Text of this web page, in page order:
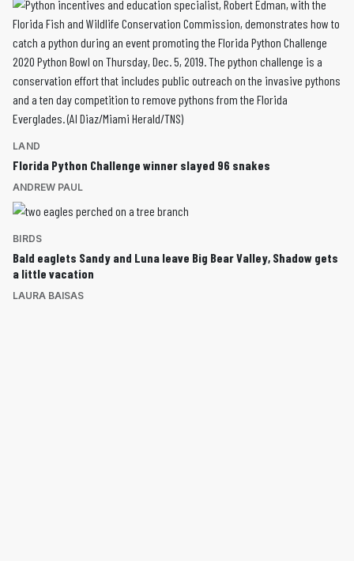
LAND
Florida Python Challenge winner slayed 96 snakes
ANDREW PAUL
BIRDS
Bald eaglets Sandy and Luna leave Big Bear Valley, Shadow gets
a little vacation
LAURA BAISAS